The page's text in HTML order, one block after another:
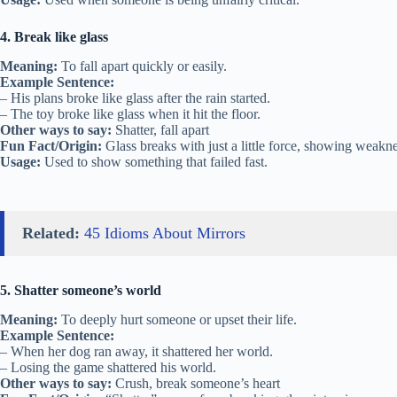
4. Break like glass
Meaning: To fall apart quickly or easily.
Example Sentence:
– His plans broke like glass after the rain started.
– The toy broke like glass when it hit the floor.
Other ways to say: Shatter, fall apart
Fun Fact/Origin: Glass breaks with just a little force, showing
Usage: Used to show something that failed fast.
Related: 45 Idioms About Mirrors
5. Shatter someone’s world
Meaning: To deeply hurt someone or upset their life.
Example Sentence:
– When her dog ran away, it shattered her world.
– Losing the game shattered his world.
Other ways to say: Crush, break someone’s heart